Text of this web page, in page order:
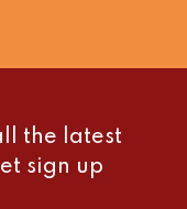
the latest
sign up